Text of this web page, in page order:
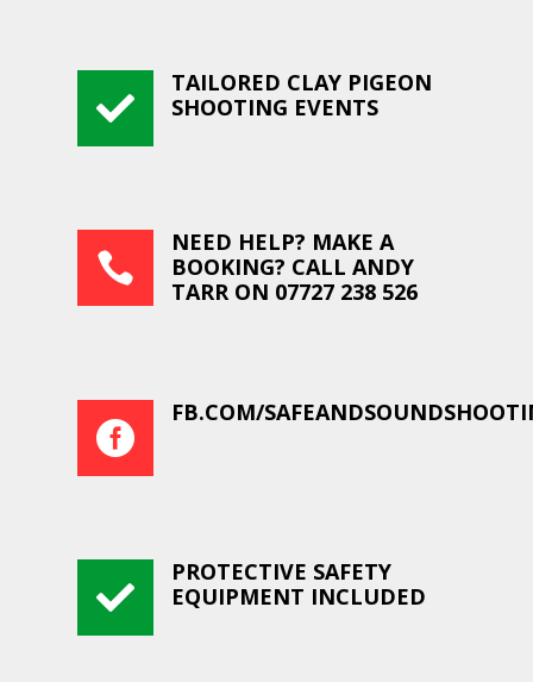

TAILORED CLAY PIGEON
SHOOTING EVENTS

NEED HELP? MAKE A
BOOKING? CALL ANDY
TARR ON 07727 238 526

FB.COM/

PROTECTIVE SAFETY
EQUIPMENT INCLUDED